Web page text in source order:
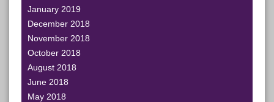
January 2019
December 2018
November 2018
October 2018
August 2018
June 2018
May 2018